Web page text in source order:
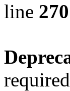
line 270